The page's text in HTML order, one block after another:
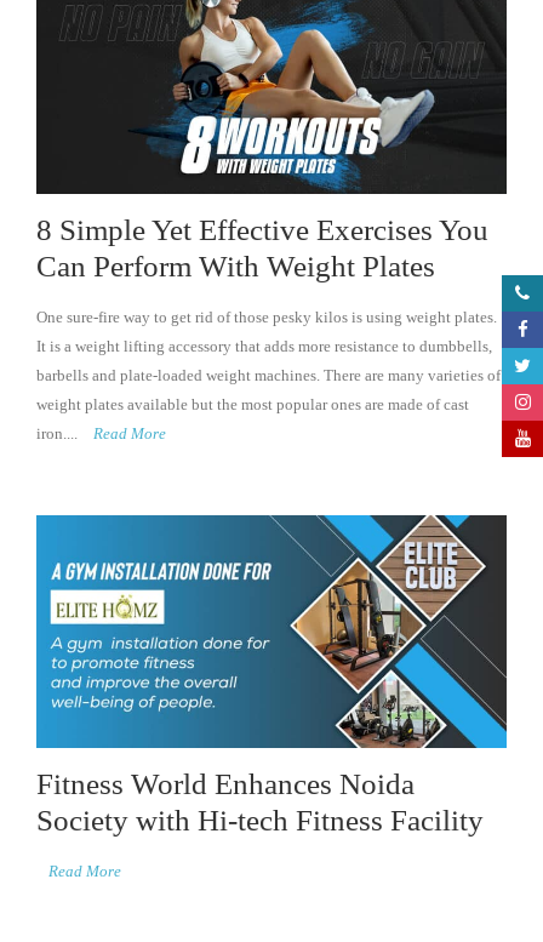
8 Simple Yet Effective Exercises You
Can Perform With Weight Plates
One sure-fire way to get rid of those pesky kilos is using weight plates.
It is a weight lifting accessory that adds more resistance to dumbbells,
barbells and plate-loaded weight machines. There are many varieties of
weight plates available but the most popular ones are made of cast
iron....
Read More
Fitness World Enhances Noida
Society with Hi-tech Fitness Facility
Read More